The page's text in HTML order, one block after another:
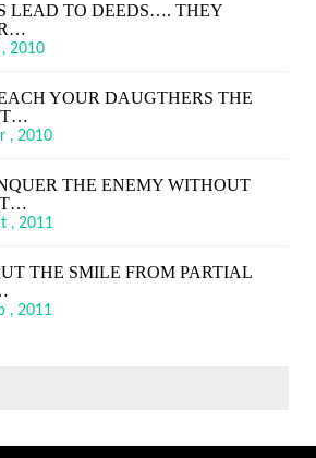
LEAD TO DEEDS…. THEY
, 2010
YOUR DAUGTHERS THE
, 2010
THE ENEMY WITHOUT
, 2011
THE SMILE FROM PARTIAL
, 2011